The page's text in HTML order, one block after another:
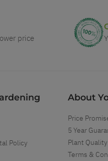
price
Policy
About
Price
5 Year
Plant Quality
Terms &